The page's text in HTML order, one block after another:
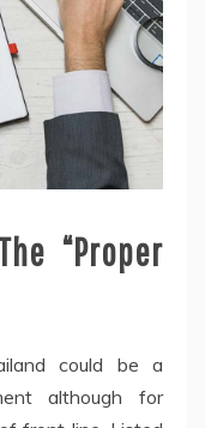
“Proper
could be a
although for